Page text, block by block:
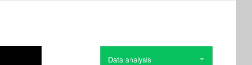
Data analysis